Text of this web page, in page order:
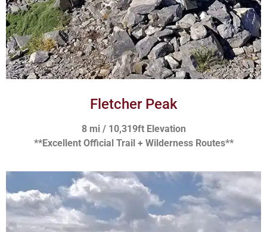
Fletcher Peak
8 mi / 10,319ft Elevation
**Excellent Official Trail + Wilderness Routes**